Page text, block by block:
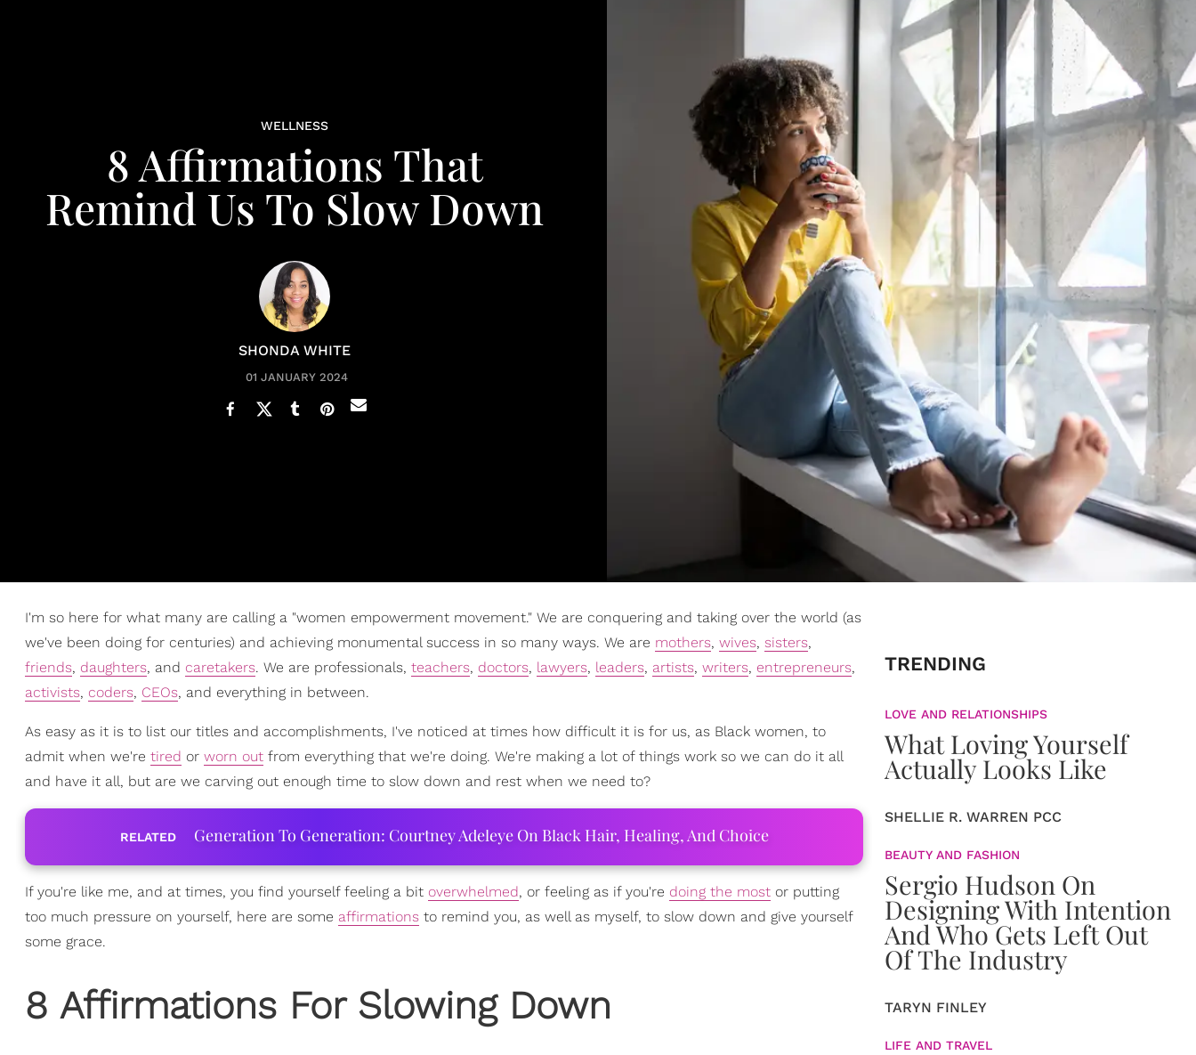
WELLNESS
8 Affirmations That
Remind Us To Slow Down
SHONDA WHITE
01 JANUARY 2024
I'm so here for what many are calling a "women empowerment movement." We are conquering and taking over the world (as
we've been doing for centuries) and achieving monumental success in so many ways. We are mothers, wives, sisters,
friends, daughters, and caretakers. We are professionals, teachers, doctors, lawyers, leaders, artists, writers, entrepreneurs,
activists, coders, CEOs, and everything in between.
As easy as it is to list our titles and accomplishments, I've noticed at times how difficult it is for us, as Black women, to
admit when we're tired or worn out from everything that we're doing. We're making a lot of things work so we can do it all
and have it all, but are we carving out enough time to slow down and rest when we need to?
RELATED Generation To Generation: Courtney Adeleye On Black Hair, Healing, And Choice
If you're like me, and at times, you find yourself feeling a bit overwhelmed, or feeling as if you're doing the most or putting
too much pressure on yourself, here are some affirmations to remind you, as well as myself, to slow down and give yourself
some grace.
8 Affirmations For Slowing Down
TRENDING
LOVE AND RELATIONSHIPS
What Loving Yourself
Actually Looks Like
SHELLIE R. WARREN PCC
BEAUTY AND FASHION
Sergio Hudson On
Designing With Intention
And Who Gets Left Out
Of The Industry
TARYN FINLEY
LIFE AND TRAVEL